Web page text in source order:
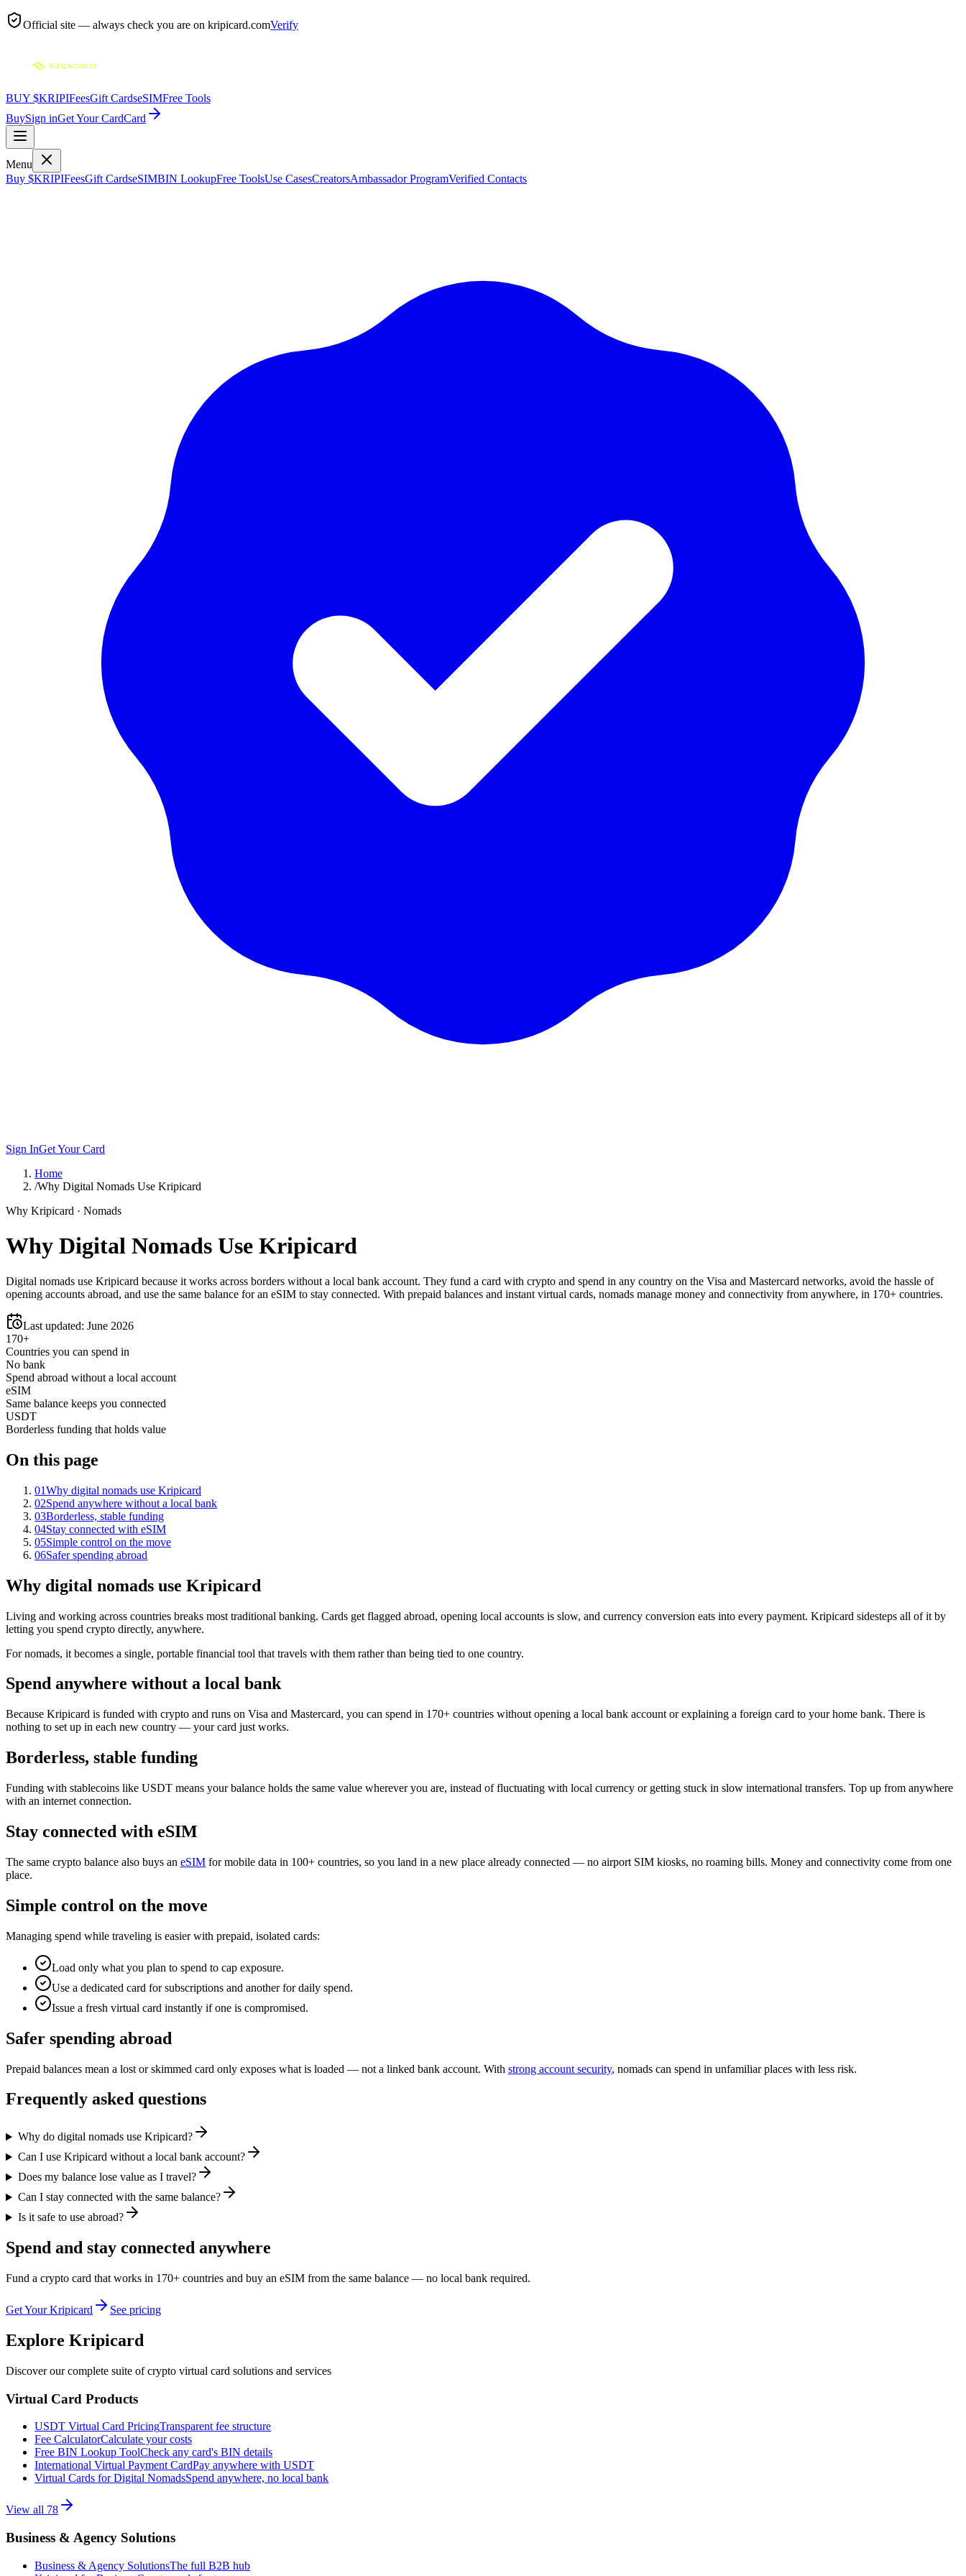
Official site — always check you are on kripicard.comVerify
BUY $KRIPIFeesGift CardseSIMFree Tools
BuySign inGet Your CardCard
Menu
Buy $KRIPIFeesGift CardseSIMBIN LookupFree ToolsUse CasesCreatorsAmbassador ProgramVerified Contacts
Sign InGet Your Card
Home
/Why Digital Nomads Use Kripicard
Why Kripicard · Nomads
Why Digital Nomads Use Kripicard
Digital nomads use Kripicard because it works across borders without a local bank account. They fund a card with crypto and spend in any country on the Visa and Mastercard networks, avoid the hassle of
opening accounts abroad, and use the same balance for an eSIM to stay connected. With prepaid balances and instant virtual cards, nomads manage money and connectivity from anywhere, in 170+ countries.
Last updated: June 2026
170+
Countries you can spend in
No bank
Spend abroad without a local account
eSIM
Same balance keeps you connected
USDT
Borderless funding that holds value
On this page
01Why digital nomads use Kripicard
02Spend anywhere without a local bank
03Borderless, stable funding
04Stay connected with eSIM
05Simple control on the move
06Safer spending abroad
Why digital nomads use Kripicard
Living and working across countries breaks most traditional banking. Cards get flagged abroad, opening local accounts is slow, and currency conversion eats into every payment. Kripicard sidesteps all of it by
letting you spend crypto directly, anywhere.
For nomads, it becomes a single, portable financial tool that travels with them rather than being tied to one country.
Spend anywhere without a local bank
Because Kripicard is funded with crypto and runs on Visa and Mastercard, you can spend in 170+ countries without opening a local bank account or explaining a foreign card to your home bank. There is
nothing to set up in each new country — your card just works.
Borderless, stable funding
Funding with stablecoins like USDT means your balance holds the same value wherever you are, instead of fluctuating with local currency or getting stuck in slow international transfers. Top up from anywhere
with an internet connection.
Stay connected with eSIM
The same crypto balance also buys an eSIM for mobile data in 100+ countries, so you land in a new place already connected — no airport SIM kiosks, no roaming bills. Money and connectivity come from one
place.
Simple control on the move
Managing spend while traveling is easier with prepaid, isolated cards:
Load only what you plan to spend to cap exposure.
Use a dedicated card for subscriptions and another for daily spend.
Issue a fresh virtual card instantly if one is compromised.
Safer spending abroad
Prepaid balances mean a lost or skimmed card only exposes what is loaded — not a linked bank account. With strong account security, nomads can spend in unfamiliar places with less risk.
Frequently asked questions
Why do digital nomads use Kripicard?
Can I use Kripicard without a local bank account?
Does my balance lose value as I travel?
Can I stay connected with the same balance?
Is it safe to use abroad?
Spend and stay connected anywhere
Fund a crypto card that works in 170+ countries and buy an eSIM from the same balance — no local bank required.
Get Your Kripicard See pricing
Explore Kripicard
Discover our complete suite of crypto virtual card solutions and services
Virtual Card Products
USDT Virtual Card PricingTransparent fee structure
Fee CalculatorCalculate your costs
Free BIN Lookup ToolCheck any card's BIN details
International Virtual Payment CardPay anywhere with USDT
Virtual Cards for Digital NomadsSpend anywhere, no local bank
View all 78
Business & Agency Solutions
Business & Agency SolutionsThe full B2B hub